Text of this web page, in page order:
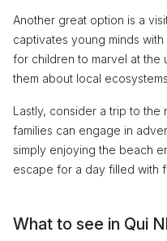
Another great option is a
captivates young minds with
for children to marvel at the
them about local
Lastly, consider a trip to the
families can engage in
simply enjoying the beach
escape for a day filled with
What to see in Qui